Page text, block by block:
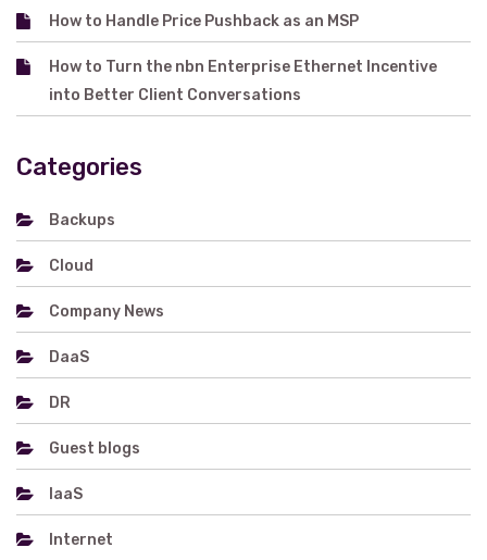
How to Handle Price Pushback as an MSP
How to Turn the nbn Enterprise Ethernet Incentive
into Better Client Conversations
Categories
Backups
Cloud
Company News
DaaS
DR
Guest blogs
IaaS
Internet